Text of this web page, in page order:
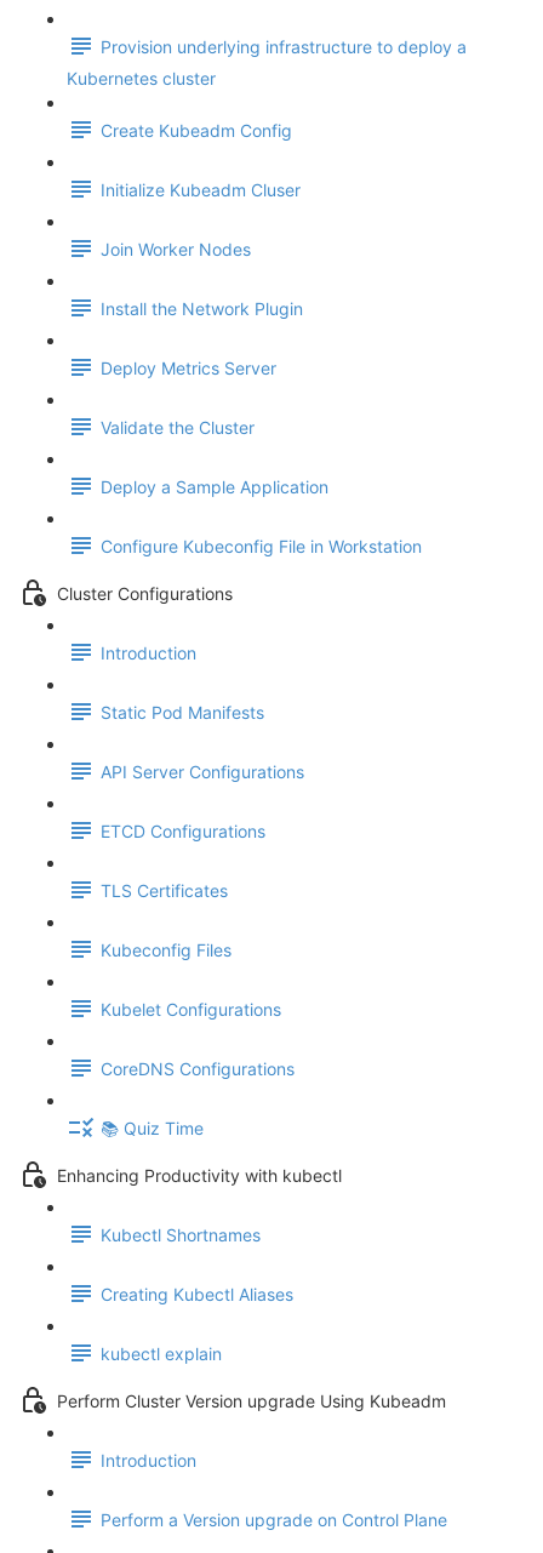
Provision underlying infrastructure to deploy a
Kubernetes cluster
Create Kubeadm Config
Initialize Kubeadm Cluser
Join Worker Nodes
Install the Network Plugin
Deploy Metrics Server
Validate the Cluster
Deploy a Sample Application
Configure Kubeconfig File in Workstation
Cluster Configurations
Introduction
Static Pod Manifests
API Server Configurations
ETCD Configurations
TLS Certificates
Kubeconfig Files
Kubelet Configurations
CoreDNS Configurations
📚 Quiz Time
Enhancing Productivity with kubectl
Kubectl Shortnames
Creating Kubectl Aliases
kubectl explain
Perform Cluster Version upgrade Using Kubeadm
Introduction
Perform a Version upgrade on Control Plane